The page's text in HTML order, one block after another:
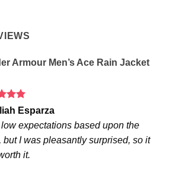
Armour Men’s Ace Rain Jacket
5
Esparza
expectations based upon the
but I was pleasantly surprised, so it
it.